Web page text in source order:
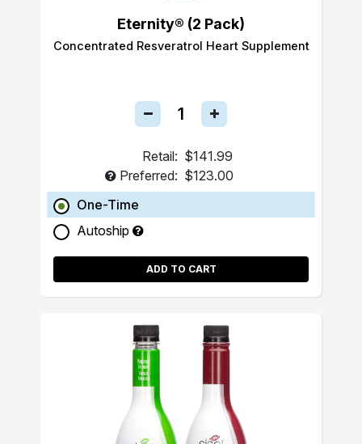
Eternity® (2 Pack)
Concentrated Resveratrol Heart Supplement
Retail: $141.99
Preferred: $123.00
One-Time
Autoship
ADD TO CART